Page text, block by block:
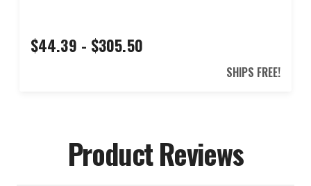
$44.39 - $305.50
SHIPS FREE!
Product Reviews